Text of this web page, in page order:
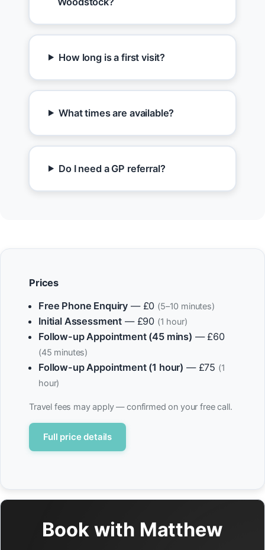
How long is a first visit?
What times are available?
Do I need a GP referral?
Prices
Free Phone Enquiry — £0 (5–10 minutes)
Initial Assessment — £90 (1 hour)
Follow-up Appointment (45 mins) — £60
(45 minutes)
Follow-up Appointment (1 hour) — £75 (1
hour)
Travel fees may apply — confirmed on your free call.
Full price details
Book with Matthew